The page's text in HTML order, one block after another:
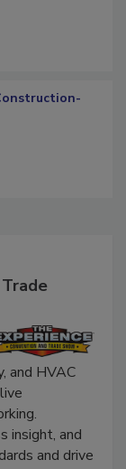
HVAC
insight, and